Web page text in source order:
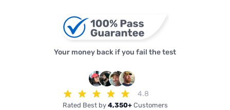
Your money back if you fail the test
4.8
Rated Best by 4,350+Customers